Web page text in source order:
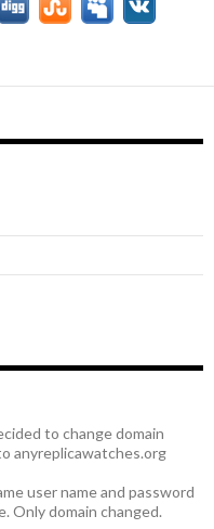
to change domain
anyreplicawatches.org
user name and password
Only domain changed.